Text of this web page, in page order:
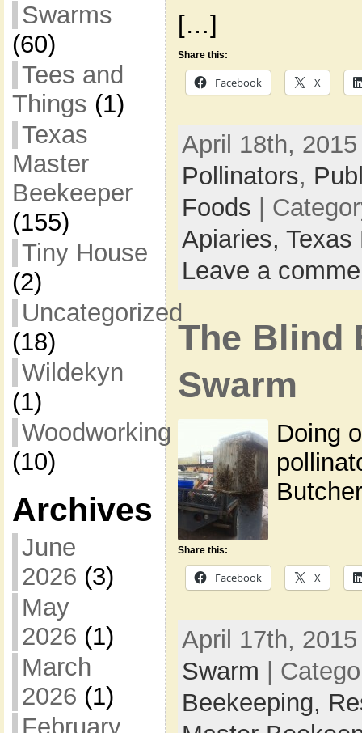
Swarms
(60)
Tees and
Things (1)
Texas
Master
Beekeeper
(155)
Tiny House
(2)
Uncategorized
(18)
Wildekyn
(1)
Woodworking
(10)
Archives
June
2026 (3)
May
2026 (1)
March
2026 (1)
February
[…]
Share this:
Facebook X
April 18th,
Pollinators,
Foods |
Apiaries, Texas
Leave a
The Blind
Swarm
Doing
Share this:
Facebook X
April 17th,
Swarm |
Beekeeping,